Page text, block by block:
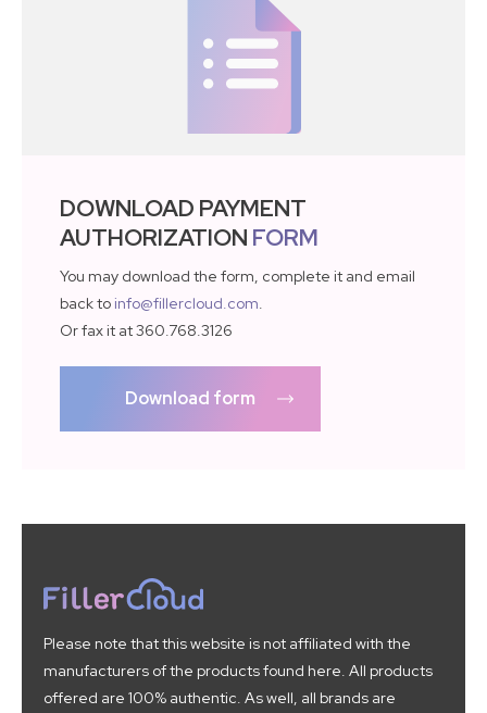
DOWNLOAD PAYMENT
AUTHORIZATION FORM
You may download the form, complete it and email
back to info@fillercloud.com.
Or fax it at 360.768.3126
Download form
Please note that this website is not affiliated with the
manufacturers of the products found here. All products
offered are 100% authentic. As well, all brands are